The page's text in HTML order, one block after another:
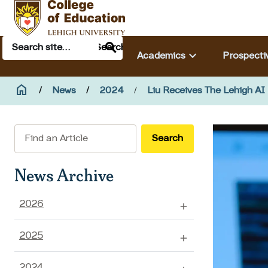
Skip to main content
Main navigation & search
Search
Search
Academics keyboard_arrow_down
Breadcrumb
home HomeNews 2024 Liu Receives The Lehigh
Search
News Archive
2026
2025